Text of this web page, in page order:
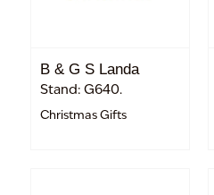
B & G S Landa
Stand: G640.
Christmas Gifts